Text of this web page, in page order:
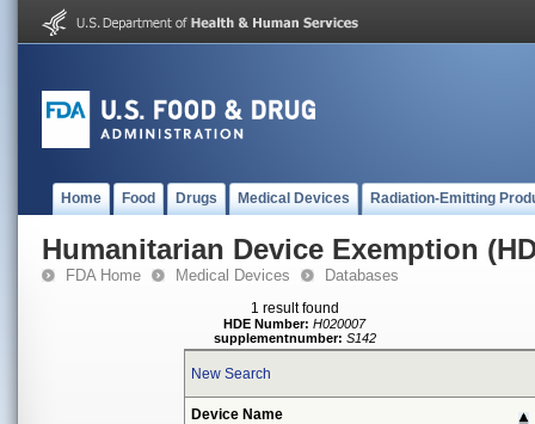
Home Food Drugs Medical Devices Radiation-Emitting
Humanitarian Device Exemption
FDA Home Medical Devices Databases
1 result found
HDE Number: H020007
supplementnumber: S142
New Search
Device Name